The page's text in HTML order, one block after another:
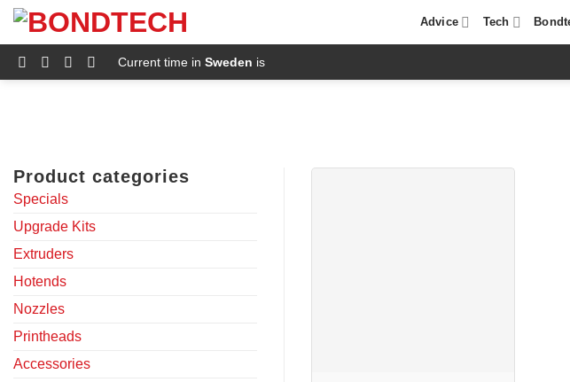
Advice Tech
Current time inSweden is
Product categories
Specials
Upgrade Kits
Extruders
Hotends
Nozzles
Printheads
Accessories